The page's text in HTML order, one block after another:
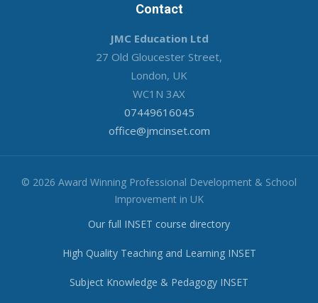
Contact
JMC Education Ltd
27 Old Gloucester Street,
London, UK
WC1N 3AX
07449616045
office@jmcinset.com
© 2026 Award Winning Professional Development & School
Improvement in UK
Our full INSET course directory
High Quality Teaching and Learning INSET
Subject Knowledge & Pedagogy INSET